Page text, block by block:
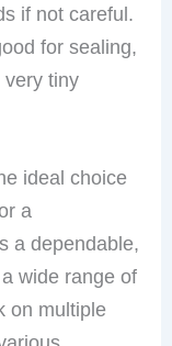
if not careful.
for sealing,
very tiny
ideal choice
a
a dependable,
wide range of
on multiple